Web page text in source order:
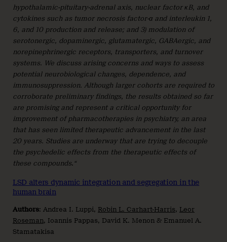
hypothalamic-pituitary-adrenal axis, nuclear factor ĸB, and
cytokines such as tumor necrosis factor-α and interleukin 1,
6, and 10 production and release; and 3) modulation of
serotonergic, dopaminergic, glutamatergic, GABAergic, and
norepinephrinergic receptors, transporters, and turnover
systems. We discuss arising concerns and ways to assess
potential neurobiological changes, dependence, and
immunosuppression. Although larger cohorts are required to
corroborate preliminary findings, the results obtained so far
are promising and represent a critical opportunity for
improvement of pharmacotherapies in psychiatry, an area
that has seen limited therapeutic advancement in the last
20 years. Studies are underway that are trying to decouple
the psychedelic effects from the therapeutic effects of
these compounds. “
LSD alters dynamic integration and segregation in the
human brain
Authors: Andrea I. Luppi, Robin L. Carhart-Harris, Leor
Roseman, Ioannis Pappas, David K. Menon & Emanuel A.
Stamatakisa